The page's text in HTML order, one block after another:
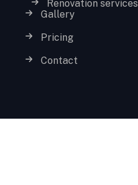
Renovation services
Gallery
Pricing
Contact